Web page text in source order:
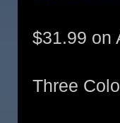
$31.99 on
Three